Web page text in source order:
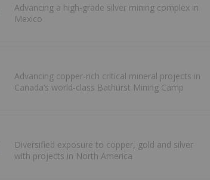
Advancing a high-grade silver mining complex in
Mexico
Advancing copper-rich critical mineral projects in
Canada’s world-class Bathurst Mining Camp
Diversified exposure to copper, gold and silver
with projects in North America